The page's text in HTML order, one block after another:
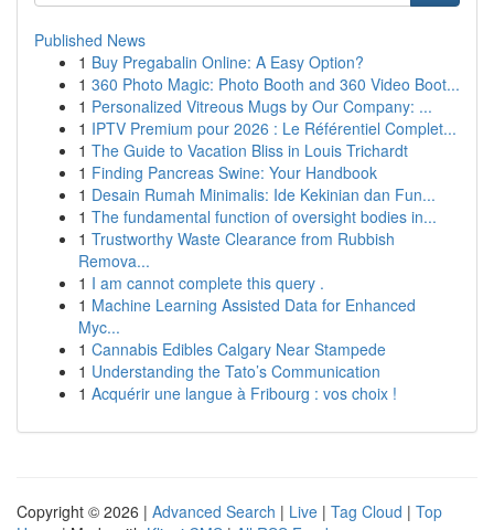
Published News
1 Buy Pregabalin Online: A Easy Option?
1 360 Photo Magic: Photo Booth and 360 Video Boot...
1 Personalized Vitreous Mugs by Our Company: ...
1 IPTV Premium pour 2026 : Le Référentiel Complet...
1 The Guide to Vacation Bliss in Louis Trichardt
1 Finding Pancreas Swine: Your Handbook
1 Desain Rumah Minimalis: Ide Kekinian dan Fun...
1 The fundamental function of oversight bodies in...
1 Trustworthy Waste Clearance from Rubbish
Remova...
1 I am cannot complete this query .
1 Machine Learning Assisted Data for Enhanced
Myc...
1 Cannabis Edibles Calgary Near Stampede
1 Understanding the Tato’s Communication
1 Acquérir une langue à Fribourg : vos choix !
Copyright © 2026 | Advanced Search | Live | Tag Cloud | Top